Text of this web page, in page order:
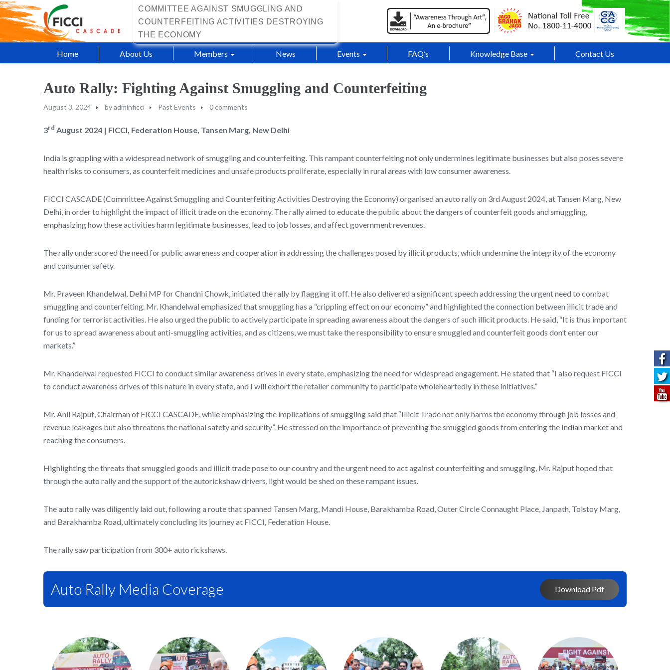
COMMITTEE AGAINST SMUGGLING AND
COUNTERFEITING ACTIVITIES DESTROYING
THE ECONOMY
Home About Us Members News Events FAQ’s Knowledge Base Contact Us
Auto Rally: Fighting Against Smuggling and Counterfeiting
August 3, 2024 byadminficci Past Events 0 comments
3rd August 2024 | FICCI, Federation House, Tansen Marg, New Delhi
India is grappling with a widespread network of smuggling and counterfeiting. This rampant counterfeiting not only undermines legitimate businesses but also poses severe
health risks to consumers, as counterfeit medicines and unsafe products proliferate, especially in rural areas with low consumer awareness.
FICCI CASCADE (Committee Against Smuggling and Counterfeiting Activities Destroying the Economy) organised an auto rally on 3rd August 2024, at Tansen Marg, New
Delhi, in order to highlight the impact of illicit trade on the economy. The rally aimed to educate the public about the dangers of counterfeit goods and smuggling,
emphasizing how these activities harm legitimate businesses, lead to job losses, and affect government revenues.
The rally underscored the need for public awareness and cooperation in addressing the challenges posed by illicit products, which undermine the integrity of the economy
and consumer safety.
Mr. Praveen Khandelwal, Delhi MP for Chandni Chowk, initiated the rally by flagging it off. He also delivered a significant speech addressing the urgent need to combat
smuggling and counterfeiting. Mr. Khandelwal emphasized that smuggling has a “crippling effect on our economy” and highlighted the connection between illicit trade and
funding for terrorist activities. He also urged the public to actively participate in spreading awareness about the dangers of such illicit products. He said, “It is thus important
for us to spread awareness about anti-smuggling activities, and as citizens, we must take the responsibility to ensure smuggled and counterfeit goods don’t enter our
markets.”
Mr. Khandelwal requested FICCI to conduct similar awareness drives in every state, emphasizing the need for widespread engagement. He stated that “I also request FICCI
to conduct awareness drives of this nature in every state, and I will exhort the retailer community to participate wholeheartedly in these initiatives.”
Mr. Anil Rajput, Chairman of FICCI CASCADE, while emphasizing the implications of smuggling said that “Illicit Trade not only harms the economy through job losses and
revenue leakages but also threatens the national safety and security”. He stressed on the importance of preventing the smuggled goods from entering the Indian market and
reaching the consumers.
Highlighting the threats that smuggled goods and illicit trade pose to our country and the urgent need to act against counterfeiting and smuggling, Mr. Rajput hoped that
through the auto rally and the support of the autorickshaw drivers, light would be shed on these rampant issues.
The auto rally was diligently laid out, following a route that spanned Tansen Marg, Mandi House, Barakhamba Road, Outer Circle Connaught Place, Janpath, Tolstoy Marg,
and Barakhamba Road, ultimately concluding its journey at FICCI, Federation House.
The rally saw participation from 300+ auto rickshaws.
Auto Rally Media Coverage Download Pdf